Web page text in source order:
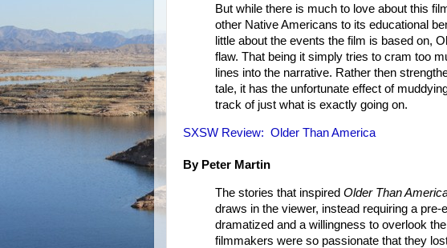
But while there is much to love about this
other Native Americans to its educational
little about the events the film is based on,
flaw. That being it simply tries to cram too
lines into the narrative. Rather then
tale, it has the unfortunate effect of
track of just what is exactly going on.
SXSW Review: Older Than America
By Peter Martin
The stories that inspired Older Than
draws in the viewer, instead requiring a
dramatized and a willingness to overlook
filmmakers were so passionate that they